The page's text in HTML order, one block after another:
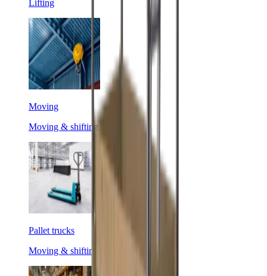
Lifting
Moving
Moving & shifting
Pallet trucks
Moving & shifting